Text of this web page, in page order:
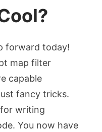
forward today!
map filter
capable
fancy tricks.
writing
You now have